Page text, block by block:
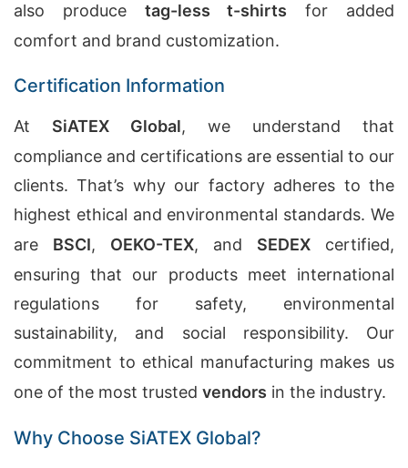
also produce tag-less t-shirts for added
comfort and brand customization.
Certification Information
At SiATEX Global, we understand that
compliance and certifications are essential to our
clients. That’s why our factory adheres to the
highest ethical and environmental standards. We
are BSCI, OEKO-TEX, and SEDEX certified,
ensuring that our products meet international
regulations for safety, environmental
sustainability, and social responsibility. Our
commitment to ethical manufacturing makes us
one of the most trusted vendors in the industry.
Why Choose SiATEX Global?